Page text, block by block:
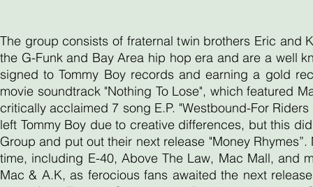
The group consists of fraternal twin brothers Eric
the G-Funk and Bay Area hip hop era and are a well
signed to Tommy Boy records and earning a gold
movie soundtrack "Nothing To Lose", which featured
critically acclaimed 7 song E.P. "Westbound-For
left Tommy Boy due to creative differences, but this
Group and put out their next release "Money
time, including E-40, Above The Law, Mac Mall, and
Mac & A.K, as ferocious fans awaited the next